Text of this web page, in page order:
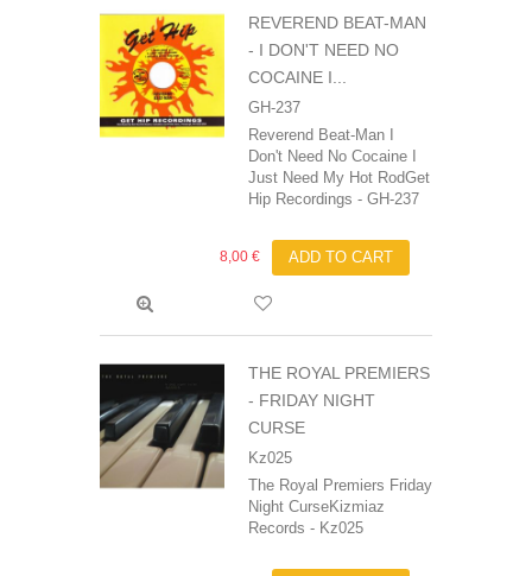
REVEREND BEAT-MAN
‎- I DON'T NEED NO
COCAINE I...
GH-237
Reverend Beat-Man I
Don't Need No Cocaine I
Just Need My Hot RodGet
Hip Recordings - GH-237
8,00 € ADD TO CART
THE ROYAL PREMIERS
- FRIDAY NIGHT
CURSE
Kz025
The Royal Premiers Friday
Night CurseKizmiaz
Records - Kz025